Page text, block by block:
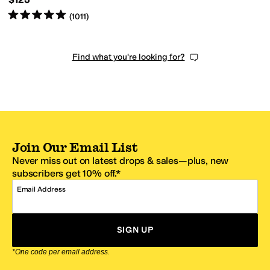
Rated5starsout of 5
(1011)
Find what you're looking for?
Join Our Email List
Never miss out on latest drops & sales—plus, new
subscribers get 10% off.*
Email Address
SIGN UP
*One code per email address.